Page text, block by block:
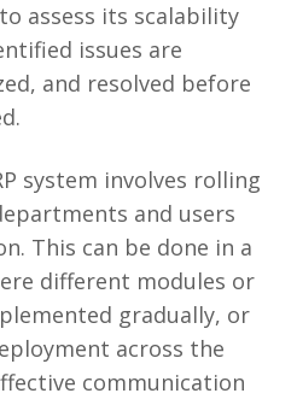
assess its scalability
issues are
and resolved before
system involves rolling
and users
This can be done in a
different modules or
gradually, or
across the
communication